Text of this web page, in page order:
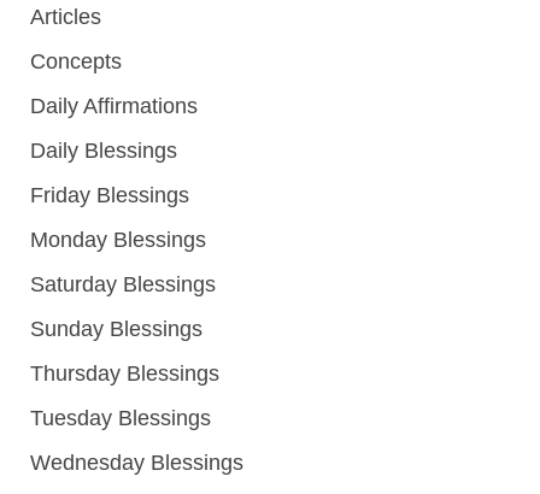
Articles
Concepts
Daily Affirmations
Daily Blessings
Friday Blessings
Monday Blessings
Saturday Blessings
Sunday Blessings
Thursday Blessings
Tuesday Blessings
Wednesday Blessings